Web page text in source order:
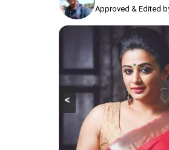
Approved & Edited
<